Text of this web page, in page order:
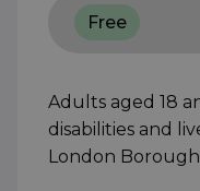
Free
Adults aged 18
disabilities and
London